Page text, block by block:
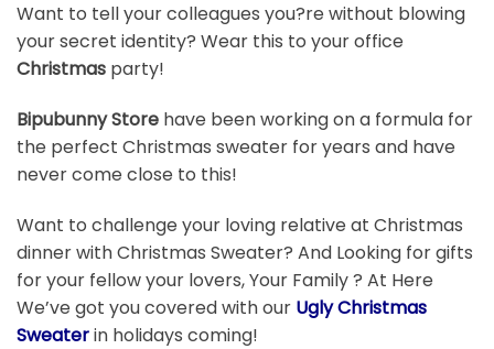
Want to tell your colleagues you?re without blowing
your secret identity? Wear this to your office
Christmas party!
Bipubunny Store have been working on a formula for
the perfect Christmas sweater for years and have
never come close to this!
Want to challenge your loving relative at Christmas
dinner with Christmas Sweater? And Looking for gifts
for your fellow your lovers, Your Family ? At Here
We’ve got you covered with our Ugly Christmas
Sweaterin holidays coming!